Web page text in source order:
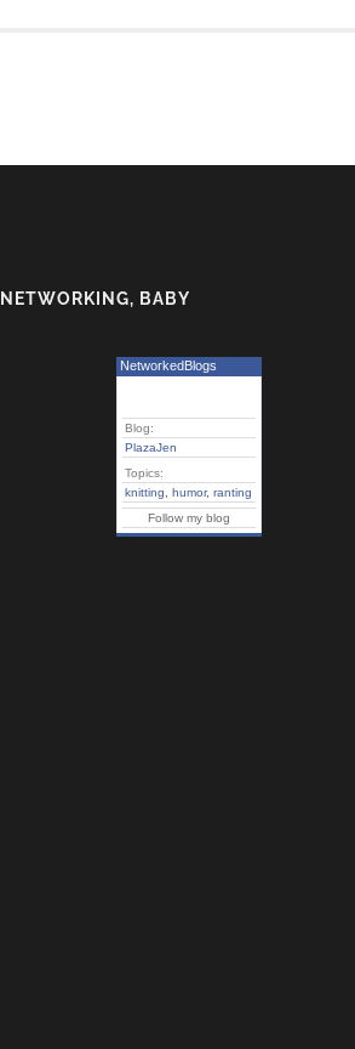
NETWORKING, BABY
NetworkedBlogs
Blog:
PlazaJen
Topics:
knitting
,humor,ranting
Follow my blog